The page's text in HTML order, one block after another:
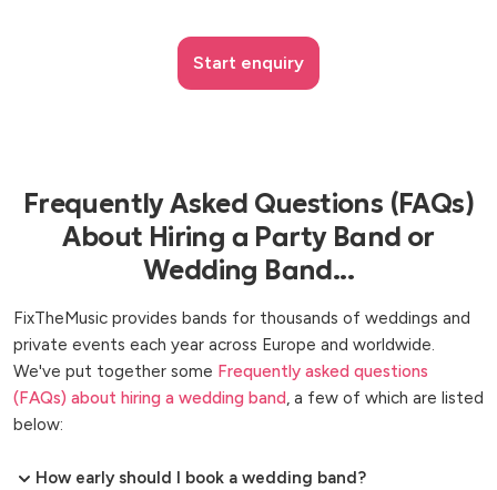
Start enquiry
Frequently Asked Questions (FAQs)
About Hiring a Party Band or
Wedding Band...
FixTheMusic provides bands for thousands of weddings and
private events each year across Europe and worldwide.
We've put together some Frequently asked questions
(FAQs) about hiring a wedding band, a few of which are listed
below:
How early should I book a wedding band?